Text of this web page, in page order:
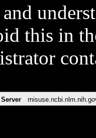
and
this in
Server